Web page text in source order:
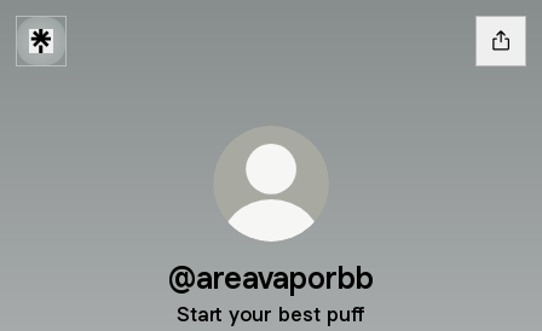
@areavaporbb
Start your best puff